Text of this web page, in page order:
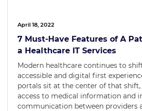
April 18, 2022
7 Must-Have Features of A
a Healthcare IT Services
Modern healthcare continues to
accessible and digital first
portals sit at the center of that
access to medical information and
communication between providers